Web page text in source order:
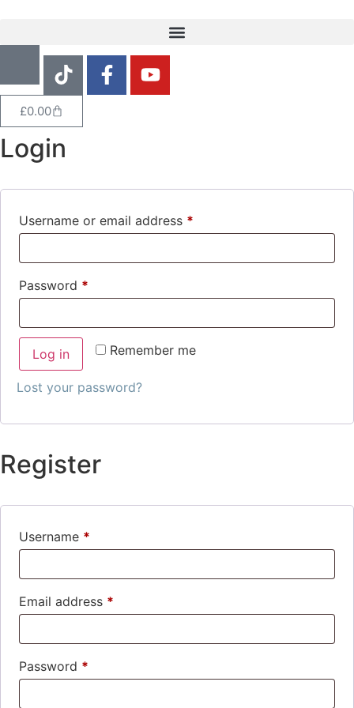
£0.00
Login
Username or email address *
Password *
Remember me
Log in
Lost your password?
Register
Username *
Email address *
Password *